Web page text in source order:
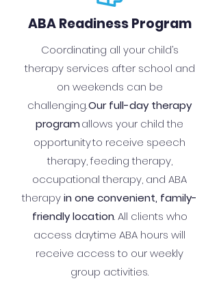
ABA Readiness Program
Coordinating all your child’s
therapy services after school and
on weekends can be
challenging.Our full-day therapy
programallows your child the
opportunity to receive speech
therapy, feeding therapy,
occupational therapy, and ABA
therapyin one convenient, family-
friendly location. All clients who
access daytime ABA hours will
receive access to our weekly
group activities.